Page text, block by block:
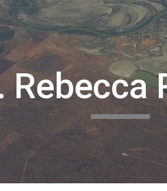
main content
Rebecca